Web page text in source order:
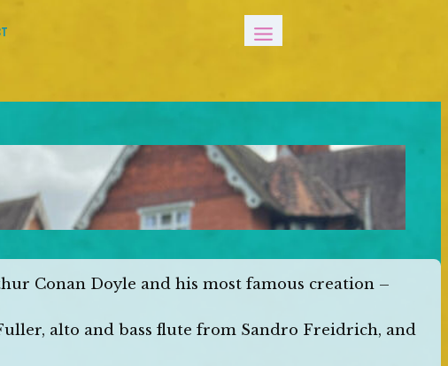
Conan Doyle and his most famous creation –
alto and bass flute from Sandro Freidrich, and